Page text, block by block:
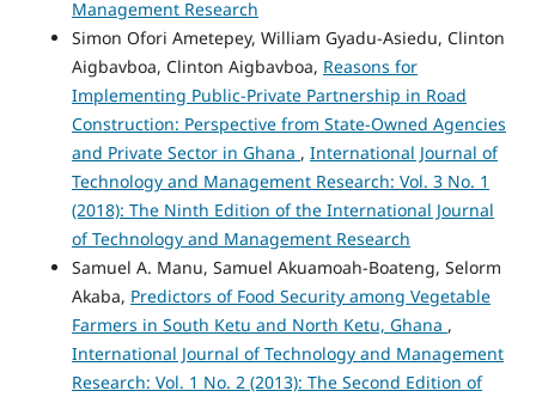
Management Research
Simon Ofori Ametepey, William Gyadu-Asiedu, Clinton
Aigbavboa, Clinton Aigbavboa, Reasons for
Implementing Public-Private Partnership in Road
Construction: Perspective from State-Owned Agencies
and Private Sector in Ghana , International Journal of
Technology and Management Research: Vol. 3 No. 1
(2018): The Ninth Edition of the International Journal
of Technology and Management Research
Samuel A. Manu, Samuel Akuamoah-Boateng, Selorm
Akaba, Predictors of Food Security among Vegetable
Farmers in South Ketu and North Ketu, Ghana ,
International Journal of Technology and Management
Research: Vol. 1 No. 2 (2013): The Second Edition of